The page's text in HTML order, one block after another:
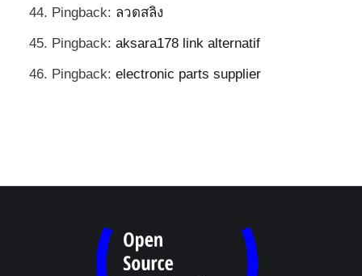
Pingback: ลวดสลิง
Pingback: aksara178 link alternatif
Pingback: electronic parts supplier